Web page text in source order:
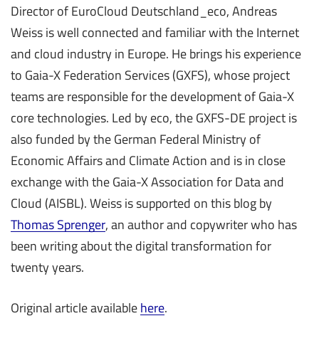
Director of EuroCloud Deutschland_eco, Andreas
Weiss is well connected and familiar with the Internet
and cloud industry in Europe. He brings his experience
to Gaia-X Federation Services (GXFS), whose project
teams are responsible for the development of Gaia-X
core technologies. Led by eco, the GXFS-DE project is
also funded by the German Federal Ministry of
Economic Affairs and Climate Action and is in close
exchange with the Gaia-X Association for Data and
Cloud (AISBL). Weiss is supported on this blog by
Thomas Sprenger, an author and copywriter who has
been writing about the digital transformation for
twenty years.
Original article availablehere.